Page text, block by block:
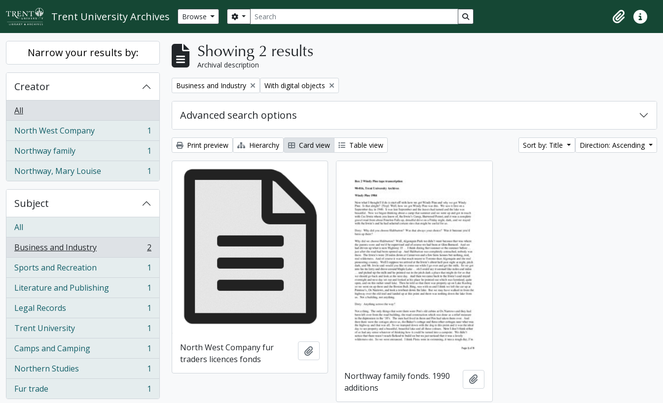
Skip to main content
Trent University Archives Browse Search
Search options Search in browse page
ClipboardQuick
Narrow your results by:
Creator
All
North West Company
, 1 results
1
Northway family
, 1 results
1
Northway, Mary Louise
, 1 results 1
Subject
All
Business and Industry
, 2 results
2
Sports and Recreation
, 1 results
1
Literature and Publishing
, 1 results
1
Legal Records
, 1 results
1
Trent University
, 1 results
1
Camps and Camping
, 1 results
1
Northern Studies
, 1 results
1
Fur trade
, 1 results 1
Showing 2 results
Archival description
Remove filter:
Business and Industry Remove filter:
With digital objects
Advanced search options
Print preview Hierarchy Card view Table view Sort by: Title Direction: Ascending
North West Company fur
traders licences fonds
Northway family fonds. 1990
additions
Add to clipboard